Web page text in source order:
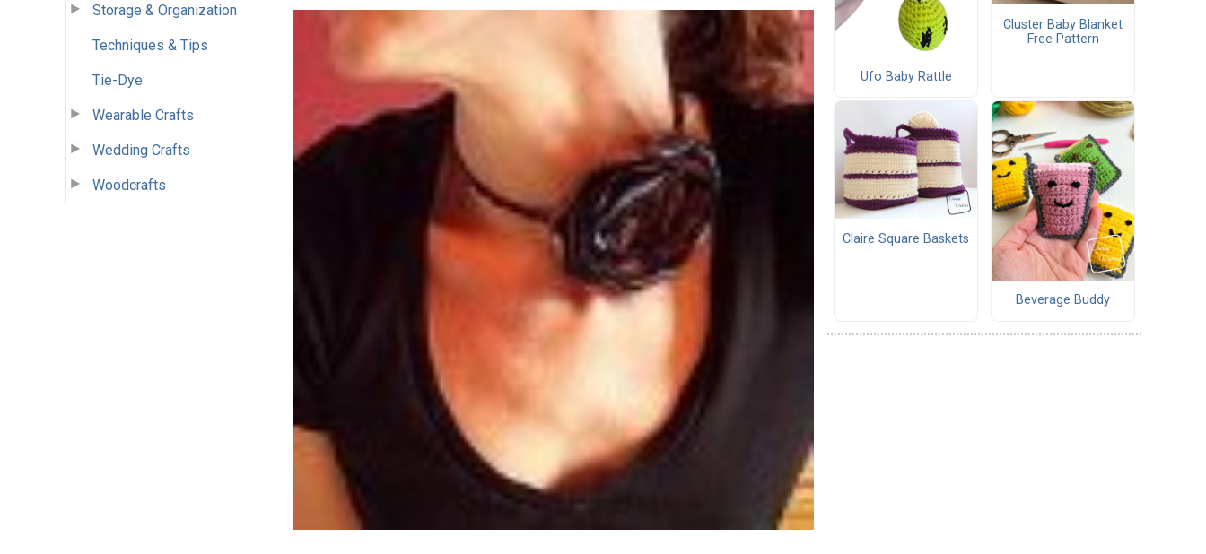
Storage & Organization
Techniques & Tips
Tie-Dye
Wearable Crafts
Wedding Crafts
Woodcrafts
Ufo Baby Rattle
Cluster Baby Blanket
Free Pattern
Claire Square Baskets
Beverage Buddy